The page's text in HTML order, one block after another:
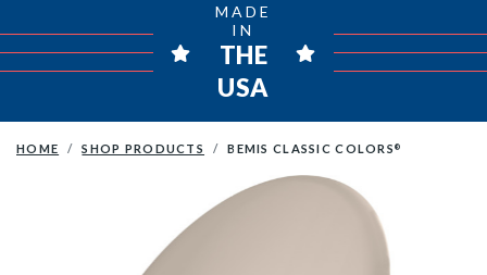
MADE
IN
THE
USA
HOME SHOP PRODUCTS BEMIS CLASSIC COLORS ®